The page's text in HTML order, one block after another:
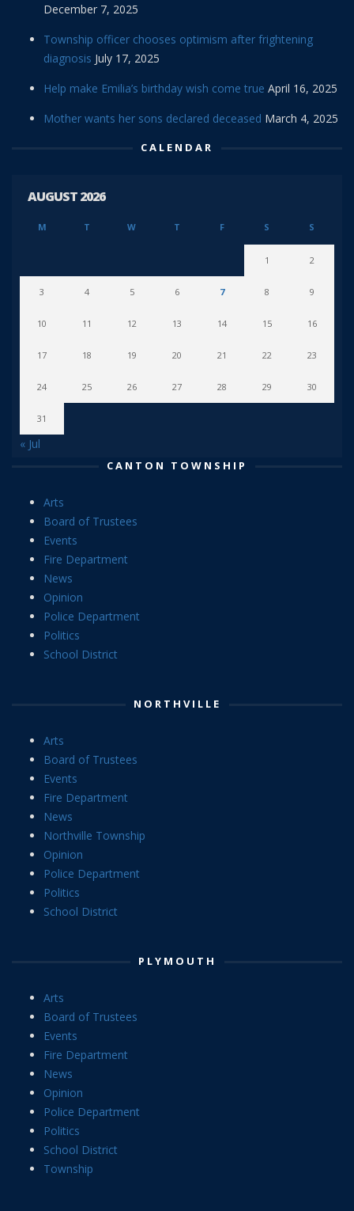
December 7, 2025
Township officer chooses optimism after frightening
diagnosis July 17, 2025
Help make Emilia’s birthday wish come true April 16, 2025
Mother wants her sons declared deceased March 4, 2025
CALENDAR
AUGUST 2026
M T W T F S S
1 2
3 4 5 6 7 8 9
10 11 12 13 14 15 16
17 18 19 20 21 22 23
24 25 26 27 28 29 30
31
« Jul
CANTON TOWNSHIP
Arts
Board of Trustees
Events
Fire Department
News
Opinion
Police Department
Politics
School District
NORTHVILLE
Arts
Board of Trustees
Events
Fire Department
News
Northville Township
Opinion
Police Department
Politics
School District
PLYMOUTH
Arts
Board of Trustees
Events
Fire Department
News
Opinion
Police Department
Politics
School District
Township